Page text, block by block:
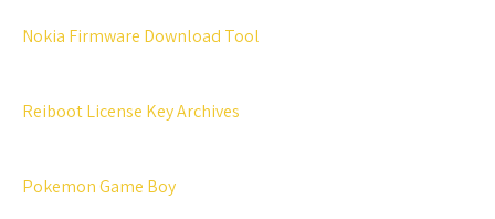
Nokia Firmware Download Tool
Reiboot License Key Archives
Pokemon Game Boy